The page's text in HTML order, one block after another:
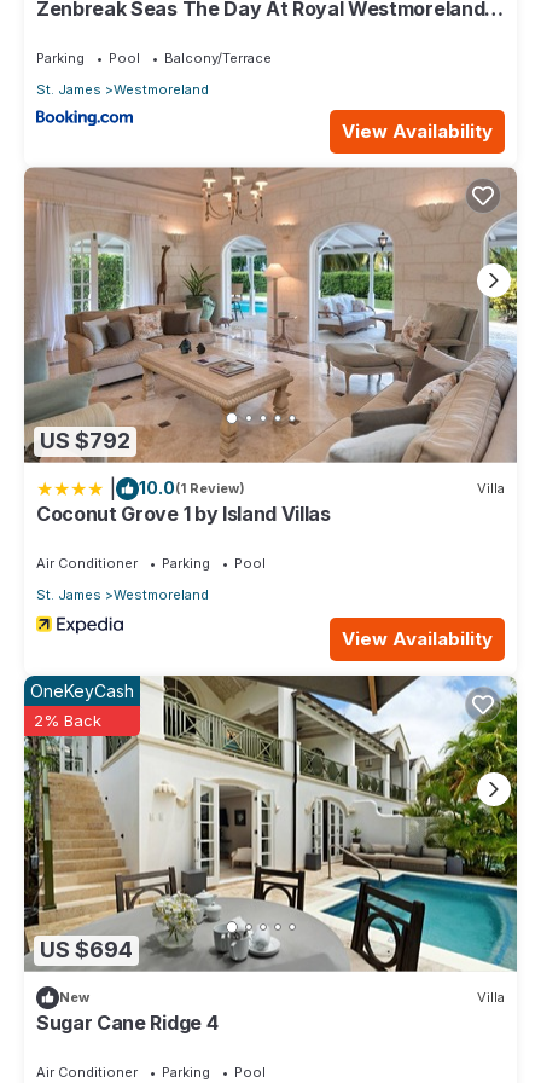
Zenbreak Seas The Day At Royal Westmoreland
Parking Pool
Balcony/Terrace
St. James
Westmoreland
View Availability
US $792
10.0(1 Review) Villa
Coconut Grove 1 by Island Villas
Air Conditioner Parking
Pool
St. James
Westmoreland
View Availability
US $694
OneKeyCash
2% Back
New Villa
Sugar Cane Ridge 4
Air Conditioner Parking Pool